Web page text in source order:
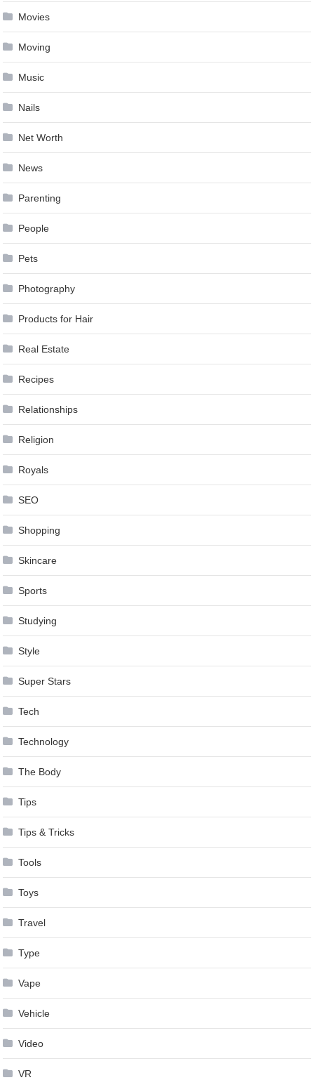
Movies
Moving
Music
Nails
Net Worth
News
Parenting
People
Pets
Photography
Products for Hair
Real Estate
Recipes
Relationships
Religion
Royals
SEO
Shopping
Skincare
Sports
Studying
Style
Super Stars
Tech
Technology
The Body
Tips
Tips & Tricks
Tools
Toys
Travel
Type
Vape
Vehicle
Video
VR